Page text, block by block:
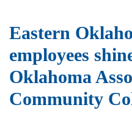
Eastern
employees
Oklahoma
Community